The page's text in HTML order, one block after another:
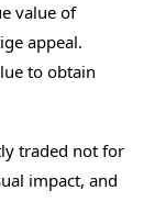
value of
appeal.
to obtain
traded not for
impact, and